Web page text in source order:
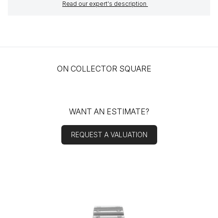
Read our expert's description
ON COLLECTOR SQUARE
WANT AN ESTIMATE?
REQUEST A VALUATION